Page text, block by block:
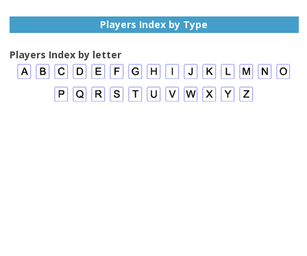
Players Index by Type
Players Index by letter